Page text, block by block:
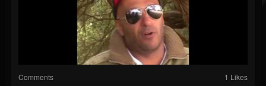
Comments 1 Likes